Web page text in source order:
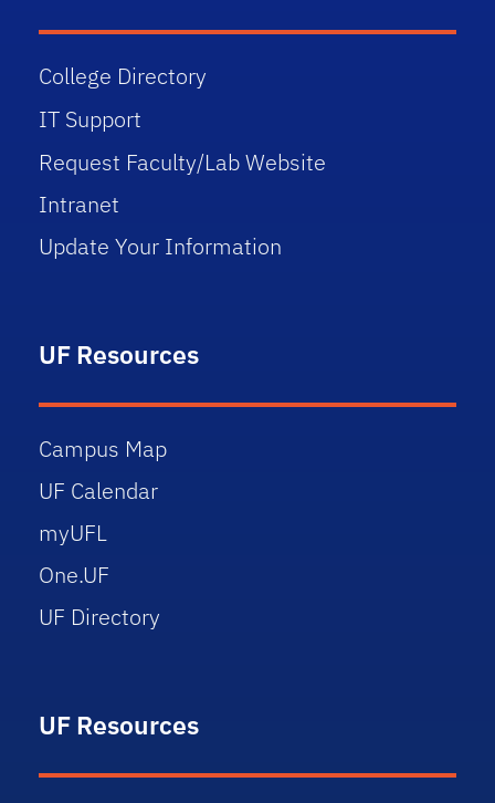
College Directory
IT Support
Request Faculty/Lab Website
Intranet
Update Your Information
UF Resources
Campus Map
UF Calendar
myUFL
One.UF
UF Directory
UF Resources